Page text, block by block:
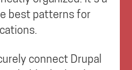
best patterns for
connect Drupal